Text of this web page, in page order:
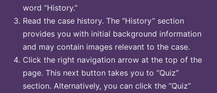
word “History.”
Read the case history. The “History” section
provides you with initial background information
and may contain images relevant to the case.
Click the right navigation arrow at the top of the
page. This next button takes you to “Quiz”
section. Alternatively, you can click the “Quiz”